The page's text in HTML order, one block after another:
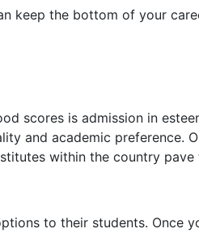
keep the bottom of your
scores is admission in
and academic preference.
within the country
to their students. Once